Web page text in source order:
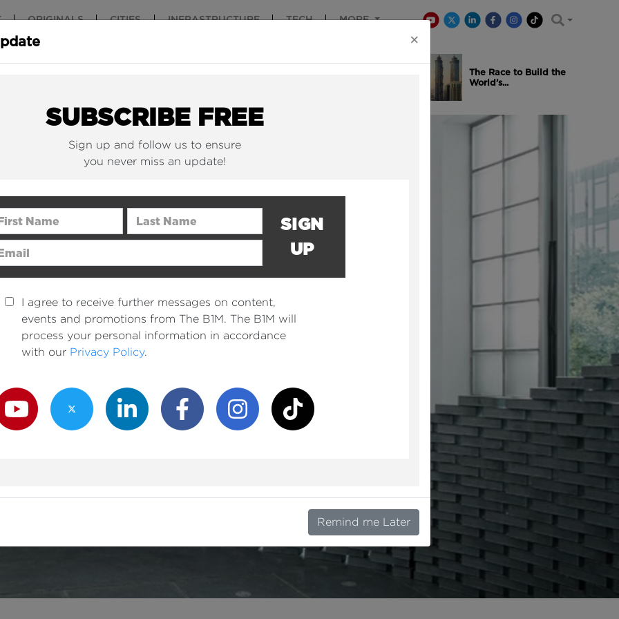
ORIGINALS CITIES INFRASTRUCTURE TECH MORE
The Race to Build the
World’s...
×
SUBSCRIBE FREE
Sign up and follow us to ensure
you never miss an update!
Name Last Name
Address
SIGN
UP
I agree to receive further messages on content,
events and promotions from The B1M. The B1M will
process your personal information in accordance
with our Privacy Policy.
Channel
Twitter ChannelLinkedIn ChannelFacebook ChannelInstagram Channel
TikTok
Remind me Later